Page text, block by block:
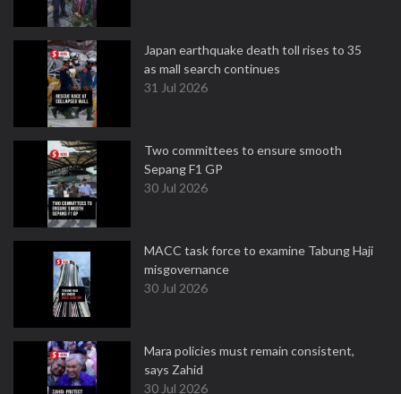
Japan earthquake death toll rises to 35
as mall search continues
31 Jul 2026
Two committees to ensure smooth
Sepang F1 GP
30 Jul 2026
MACC task force to examine Tabung Haji
misgovernance
30 Jul 2026
Mara policies must remain consistent,
says Zahid
30 Jul 2026